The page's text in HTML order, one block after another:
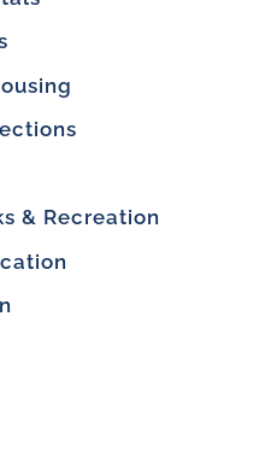
& Recreation